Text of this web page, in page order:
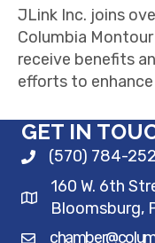
JLink Inc. joins
Columbia
receive benefits
efforts to
GET IN
(570) 784-
160 W. 6th
Bloomsburg,